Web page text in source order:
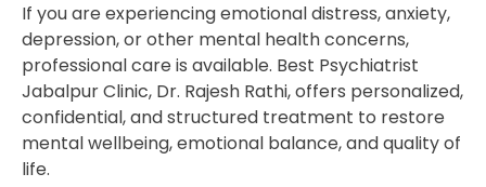
If you are experiencing emotional distress, anxiety,
depression, or other mental health concerns,
professional care is available. Best Psychiatrist
Jabalpur Clinic, Dr. Rajesh Rathi, offers personalized,
confidential, and structured treatment to restore
mental wellbeing, emotional balance, and quality of
life.